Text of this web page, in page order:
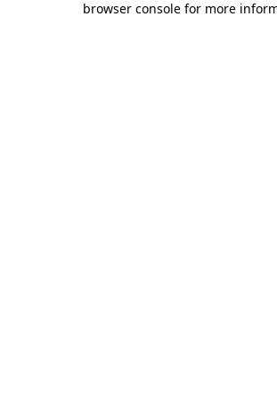
browser console for more